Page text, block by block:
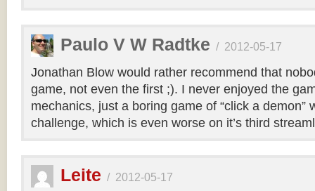
Paulo V W Radtke / 2012-05-17
Jonathan Blow would rather recommend that
game, not even the first ;). I never enjoyed the
mechanics, just a boring game of “click a demon”
challenge, which is even worse on it’s third
Leite / 2012-05-17